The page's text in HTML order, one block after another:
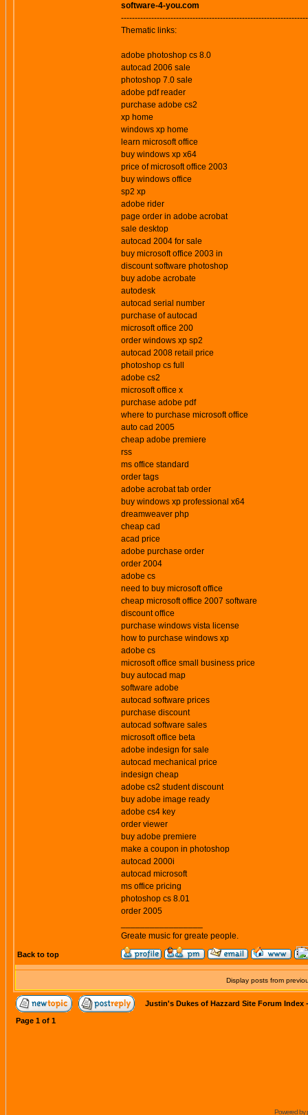
software-4-you.com
Thematic links:
adobe photoshop cs 8.0
autocad 2006 sale
photoshop 7.0 sale
adobe pdf reader
purchase adobe cs2
xp home
windows xp home
learn microsoft office
buy windows xp x64
price of microsoft office 2003
buy windows office
sp2 xp
adobe rider
page order in adobe acrobat
sale desktop
autocad 2004 for sale
buy microsoft office 2003 in
discount software photoshop
buy adobe acrobate
autodesk
autocad serial number
purchase of autocad
microsoft office 200
order windows xp sp2
autocad 2008 retail price
photoshop cs full
adobe cs2
microsoft office x
purchase adobe pdf
where to purchase microsoft office
auto cad 2005
cheap adobe premiere
rss
ms office standard
order tags
adobe acrobat tab order
buy windows xp professional x64
dreamweaver php
cheap cad
acad price
adobe purchase order
order 2004
adobe cs
need to buy microsoft office
cheap microsoft office 2007 software
discount office
purchase windows vista license
how to purchase windows xp
adobe cs
microsoft office small business price
buy autocad map
software adobe
autocad software prices
purchase discount
autocad software sales
microsoft office beta
adobe indesign for sale
autocad mechanical price
indesign cheap
adobe cs2 student discount
buy adobe image ready
adobe cs4 key
order viewer
buy adobe premiere
make a coupon in photoshop
autocad 2000i
autocad microsoft
ms office pricing
photoshop cs 8.01
order 2005
Greate music for greate people.
Back to top
Display posts from
Justin's Dukes of Hazzard Site Forum Index
Page 1 of 1
Powered by